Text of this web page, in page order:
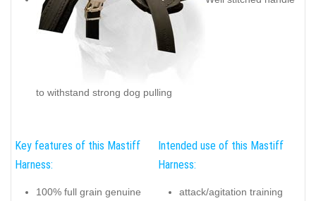
to withstand strong dog pulling
Key features of this Mastiff
Harness:
100% full grain genuine
Intended use of this Mastiff
Harness:
attack/agitation training